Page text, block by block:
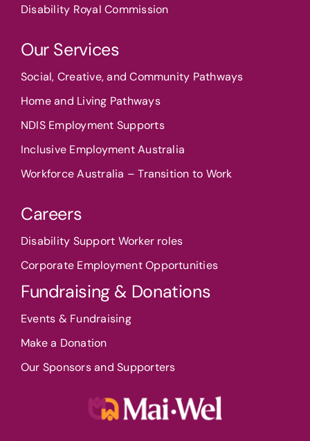
Disability Royal Commission
Our Services
Social, Creative, and Community Pathways
Home and Living Pathways
NDIS Employment Supports
Inclusive Employment Australia
Workforce Australia – Transition to Work
Careers
Disability Support Worker roles
Corporate Employment Opportunities
Fundraising & Donations
Events & Fundraising
Make a Donation
Our Sponsors and Supporters